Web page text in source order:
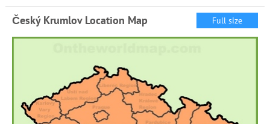
Český Krumlov Location Map Full size